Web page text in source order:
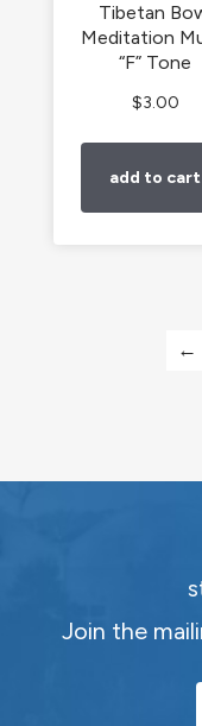
Tibetan
Meditation
“F” Tone
$3.00
add to cart
←
Join the